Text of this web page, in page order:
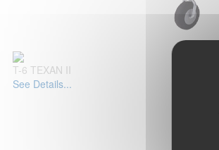
T-6 TEXAN II
See Details...